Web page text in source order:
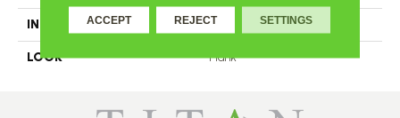
INSTALLATION METHOD Nail Down
LOOK Plank
ACCEPT REJECT SETTINGS